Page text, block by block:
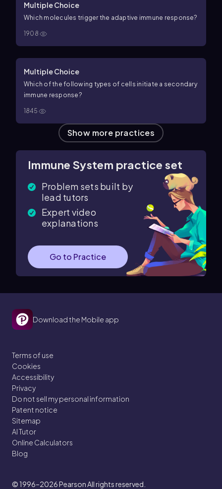
Multiple Choice
Which molecules trigger the adaptive immune response?
1908
Multiple Choice
Which of the following types of cells initiate a secondary
immune response?
1845
Show more practices
Immune System practice set
Problem sets built by
lead tutors
Expert video
explanations
Go to Practice
Download the Mobile app
Terms of use
Cookies
Accessibility
Privacy
Do not sell my personal information
Patent notice
Sitemap
AI Tutor
Online Calculators
Blog
© 1996–2026Pearson All rights reserved.